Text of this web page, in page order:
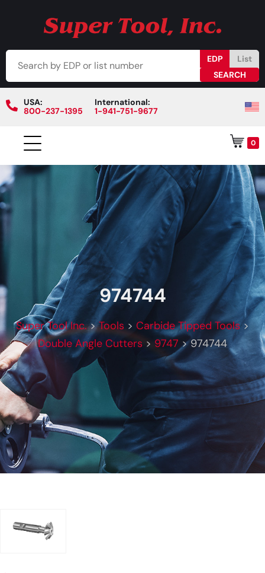
EDP List
USA:
800-237-1395
International:
1-941-751-9677
0
974744
Super Tool Inc.>Tools > Carbide Tipped Tools>
Double Angle Cutters > 9747 >974744